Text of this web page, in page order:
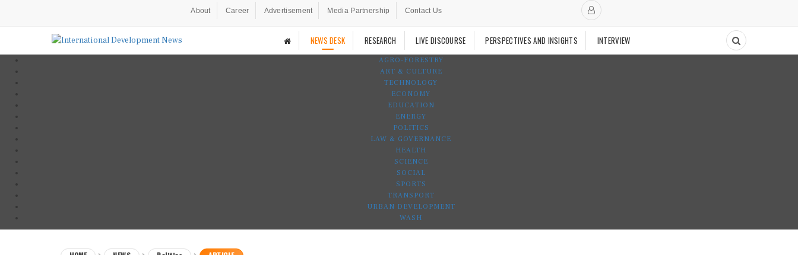
About Career Advertisement Media Partnership Contact Us
NEWS DESK RESEARCH LIVE DISCOURSE PERSPECTIVES AND INSIGHTS INTERVIEW
AGRO-FORESTRY
ART & CULTURE
TECHNOLOGY
ECONOMY
EDUCATION
ENERGY
POLITICS
LAW & GOVERNANCE
HEALTH
SCIENCE
SOCIAL
SPORTS
TRANSPORT
URBAN DEVELOPMENT
WASH